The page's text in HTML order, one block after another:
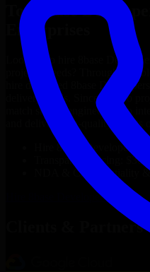
Top
8base
Enterprises
Looking to hire 8base
project’s needs? Through
hire dedicated
8base Developers
delivery goals. Since no two
match skilled engineers who
and deliver high-quality results
8base Developers
Transparent pricing:
NDA & Confidentiality &
8base Developers
Clients & Partners